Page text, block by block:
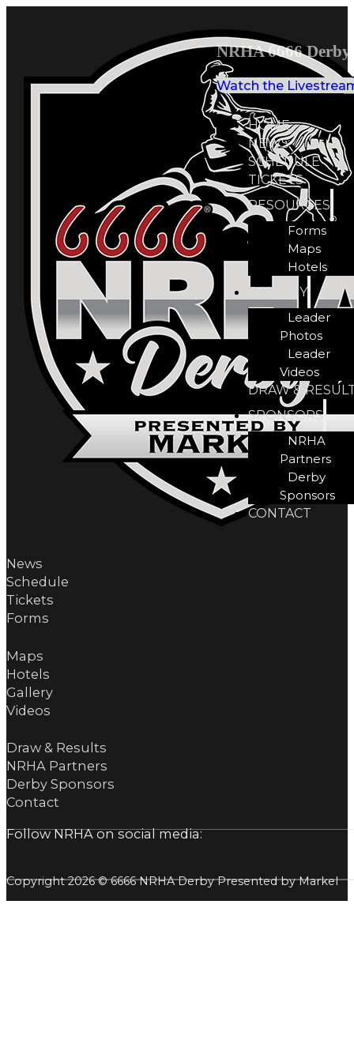
NRHA 6666
Watch the
HOME
NEWS
SCHEDULE
TICKETS
RESOURCES
Forms
Maps
Hotels
GALLERY
Leader
Photos
Leader
Videos
DRAW &
SPONSORS
NRHA
Partners
Derby
Sponsors
CONTACT
News
Schedule
Tickets
Forms
Maps
Hotels
Gallery
Videos
Draw & Results
NRHA Partners
Derby Sponsors
Contact
Follow NRHA on social media:
Copyright 2026 © 6666 NRHA Derby Presented by Markel